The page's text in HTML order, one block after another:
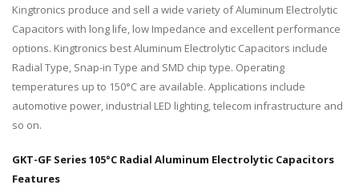
Kingtronics produce and sell a wide variety of Aluminum Electrolytic
Capacitors with long life, low Impedance and excellent performance
options. Kingtronics best Aluminum Electrolytic Capacitors include
Radial Type, Snap-in Type and SMD chip type. Operating
temperatures up to 150°C are available. Applications include
automotive power, industrial LED lighting, telecom infrastructure and
so on.
GKT-GF Series 105°C Radial Aluminum Electrolytic Capacitors
Features